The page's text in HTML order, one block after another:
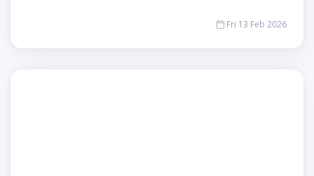
Fri 13 Feb 2026